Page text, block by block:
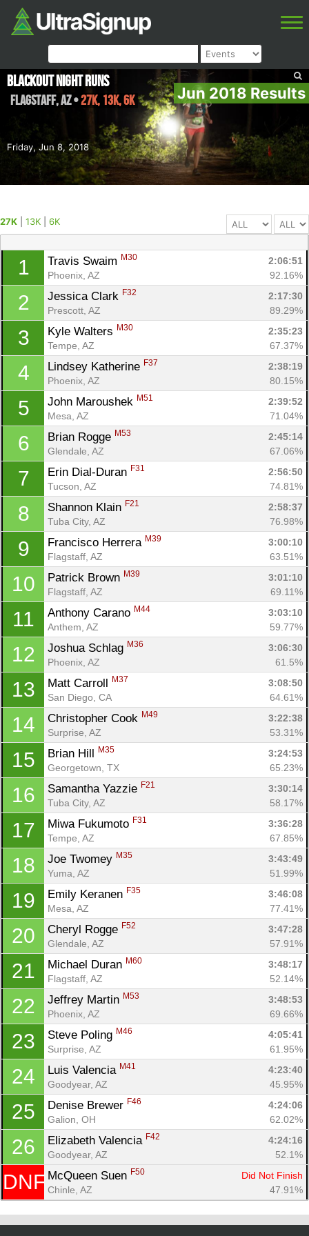
Jun 2018 Results
Friday, Jun 8, 2018
Blackout Night Runs
Flagstaff,AZ•27K, 13K, 6K
27K 13K 6K
1 Travis Swaim M30
2:06:51
Phoenix, AZ
92.16%
2 Jessica Clark F32
2:17:30
Prescott, AZ
89.29%
3 Kyle Walters M30
2:35:23
Tempe, AZ
67.37%
4 Lindsey Katherine F37
2:38:19
Phoenix, AZ
80.15%
5 John Maroushek M51
2:39:52
Mesa, AZ
71.04%
6 Brian Rogge M53
2:45:14
Glendale, AZ
67.06%
7 Erin Dial-Duran F31
2:56:50
Tucson, AZ
74.81%
8 Shannon Klain F21
2:58:37
Tuba City, AZ
76.98%
9 Francisco Herrera M39
3:00:10
Flagstaff, AZ
63.51%
10 Patrick Brown M39
3:01:10
Flagstaff, AZ
69.11%
11 Anthony Carano M44
3:03:10
Anthem, AZ
59.77%
12 Joshua Schlag M36
3:06:30
Phoenix, AZ
61.5%
13 Matt Carroll M37
3:08:50
San Diego, CA
64.61%
14 Christopher Cook M49
3:22:38
Surprise, AZ
53.31%
15 Brian Hill M35
3:24:53
Georgetown, TX
65.23%
16 Samantha Yazzie F21
3:30:14
Tuba City, AZ
58.17%
17 Miwa Fukumoto F31
3:36:28
Tempe, AZ
67.85%
18 Joe Twomey M35
3:43:49
Yuma, AZ
51.99%
19 Emily Keranen F35
3:46:08
Mesa, AZ
77.41%
20 Cheryl Rogge F52
3:47:28
Glendale, AZ
57.91%
21 Michael Duran M60
3:48:17
Flagstaff, AZ
52.14%
22 Jeffrey Martin M53
3:48:53
Phoenix, AZ
69.66%
23 Steve Poling M46
4:05:41
Surprise, AZ
61.95%
24 Luis Valencia M41
4:23:40
Goodyear, AZ
45.95%
25 Denise Brewer F46
4:24:06
Galion, OH
62.02%
26 Elizabeth Valencia F42
4:24:16
Goodyear, AZ
52.1%
DNF McQueen Suen F50
Did Not Finish
Chinle, AZ
47.91%